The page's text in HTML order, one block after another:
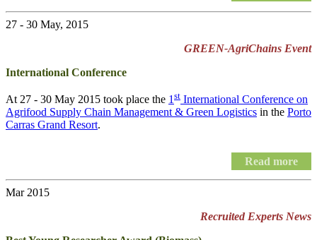
27 - 30 May, 2015
GREEN-AgriChains Event
International Conference
At 27 - 30 May 2015 took place the 1 st International Conference on
Agrifood Supply Chain Management & Green Logistics in the Porto
Carras Grand Resort.
Read more
Mar 2015
Recruited Experts News